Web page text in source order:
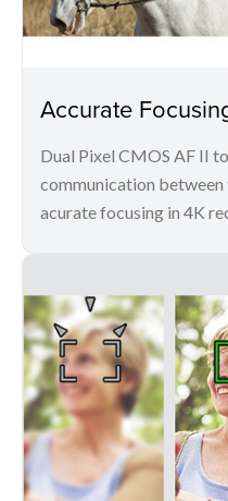
Accurate
Dual Pixel CMOS AF II
communication between
acurate focusing in 4K